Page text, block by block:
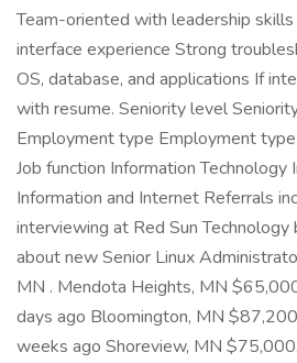
Team-oriented with leadership
interface experience Strong
OS, database, and applications If
with resume. Seniority level
Employment type Employment type
Job function Information Technology
Information and Internet Referrals
interviewing at Red Sun
about new Senior Linux
MN . Mendota Heights, MN
days ago Bloomington, MN
weeks ago Shoreview, MN